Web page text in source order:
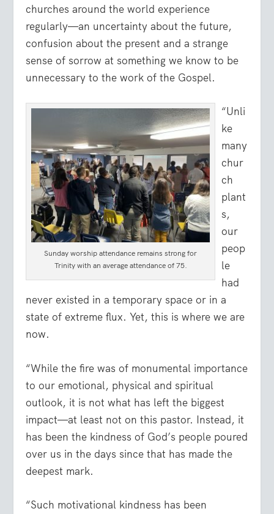
churches around the world experience
regularly—an uncertainty about the future,
confusion about the present and a strange
sense of sorrow at something we know to be
unnecessary to the work of the Gospel.
Sunday worship attendance remains strong for
Trinity with an average attendance of 75.
“Unli
ke
many
chur
ch
plant
s,
our
peop
le
had
never existed in a temporary space or in a
state of extreme flux. Yet, this is where we are
now.
“While the fire was of monumental importance
to our emotional, physical and spiritual
outlook, it is not what has left the biggest
impact—at least not on this pastor. Instead, it
has been the kindness of God’s people poured
over us in the days since that has made the
deepest mark.
“Such motivational kindness has been